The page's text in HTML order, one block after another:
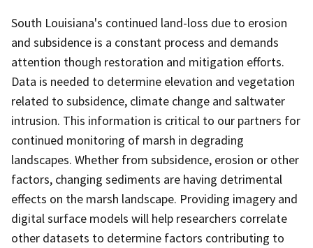
South Louisiana's continued land-loss due to erosion
and subsidence is a constant process and demands
attention though restoration and mitigation efforts.
Data is needed to determine elevation and vegetation
related to subsidence, climate change and saltwater
intrusion. This information is critical to our partners for
continued monitoring of marsh in degrading
landscapes. Whether from subsidence, erosion or other
factors, changing sediments are having detrimental
effects on the marsh landscape. Providing imagery and
digital surface models will help researchers correlate
other datasets to determine factors contributing to